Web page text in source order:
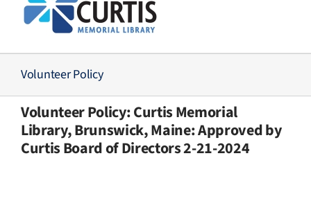
Volunteer Policy
Volunteer Policy: Curtis Memorial
Library, Brunswick, Maine: Approved by
Curtis Board of Directors 2-21-2024